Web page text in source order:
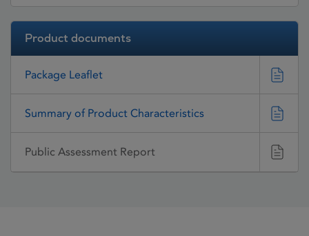
Product documents
Package Leaflet
Summary of Product Characteristics
Public Assessment Report